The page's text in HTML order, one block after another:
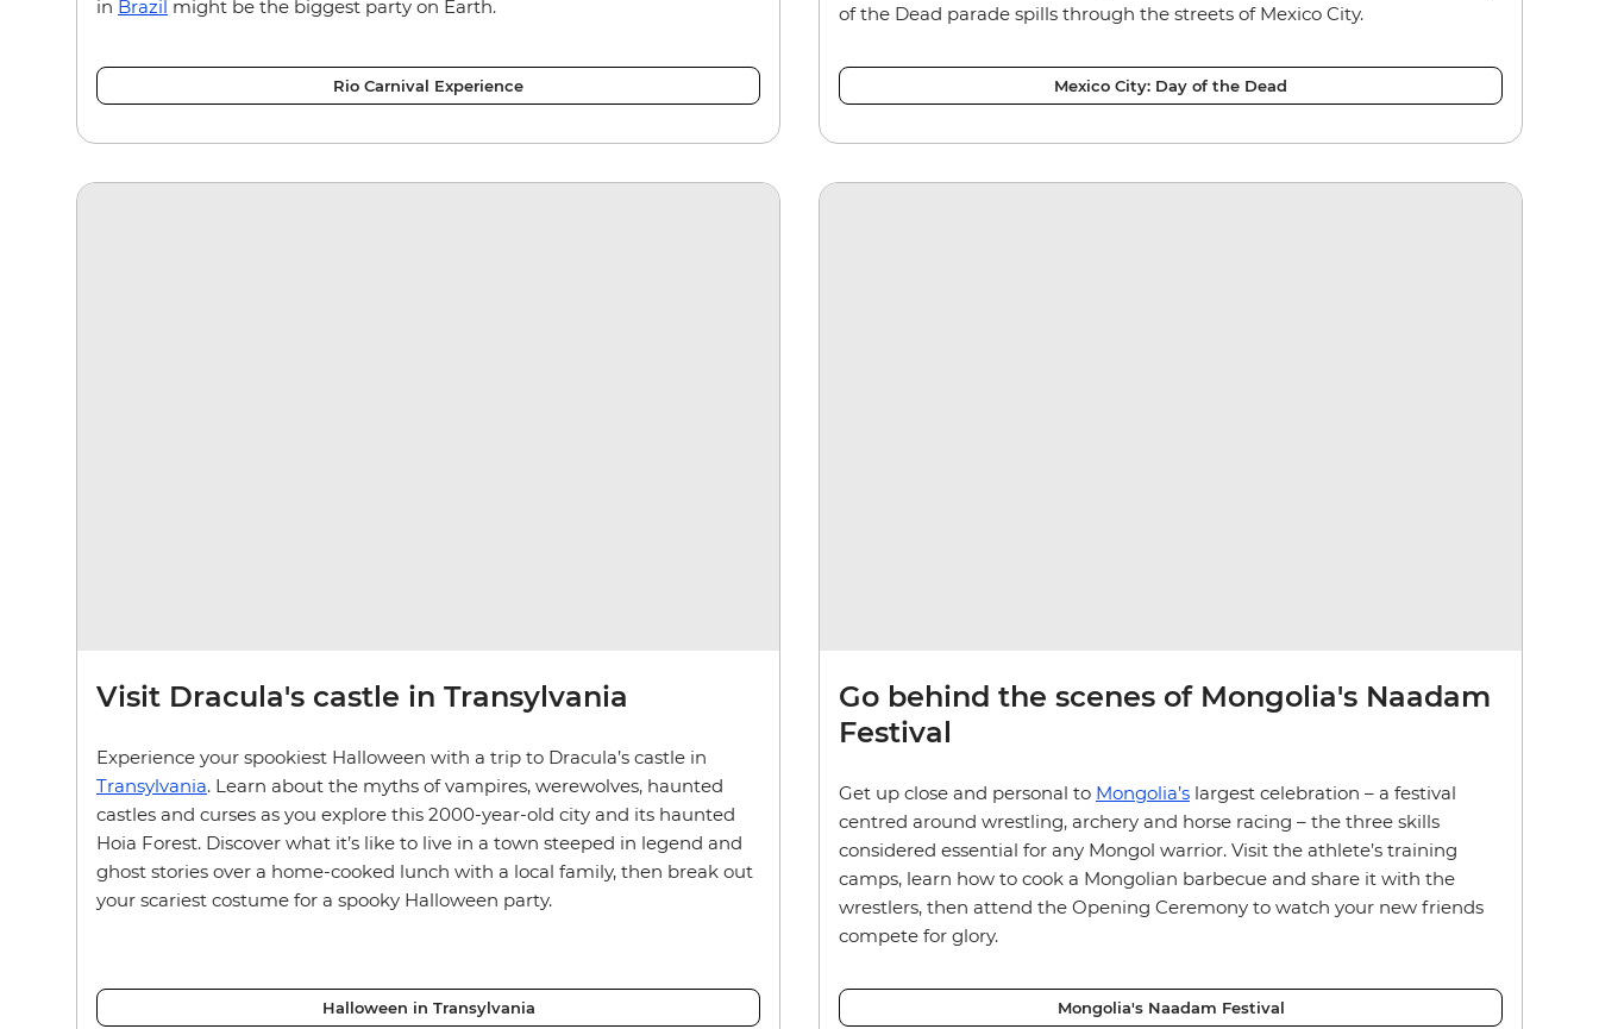
in Brazil might be the biggest party on Earth.
Rio Carnival Experience
of the Dead parade spills through the streets of Mexico City.
Mexico City: Day of the Dead
Visit Dracula's castle in Transylvania
Experience your spookiest Halloween with a trip to Dracula’s castle in
Transylvania. Learn about the myths of vampires, werewolves, haunted
castles and curses as you explore this 2000-year-old city and its haunted
Hoia Forest. Discover what it’s like to live in a town steeped in legend and
ghost stories over a home-cooked lunch with a local family, then break out
your scariest costume for a spooky Halloween party.
Halloween in Transylvania
Go behind the scenes of Mongolia's Naadam
Festival
Get up close and personal to Mongolia’s largest celebration – a festival
centred around wrestling, archery and horse racing – the three skills
considered essential for any Mongol warrior. Visit the athlete’s training
camps, learn how to cook a Mongolian barbecue and share it with the
wrestlers, then attend the Opening Ceremony to watch your new friends
compete for glory.
Mongolia's Naadam Festival